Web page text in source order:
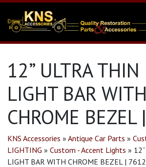
12” ULTRA THIN
LIGHT BAR WITH
CHROME
KNS Accessories » Antique Car Parts »
LIGHTING » Custom - Accent Lights »
LIGHT BAR WITH CHROME BEZEL |